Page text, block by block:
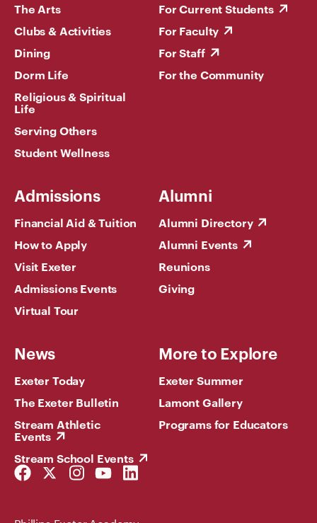
The Arts
Clubs & Activities
Dining
Dorm Life
Religious & Spiritual
Life
Serving Others
Student Wellness
For Current Students
For Faculty
For Staff
For the Community
Admissions
Financial Aid & Tuition
How to Apply
Visit Exeter
Admissions Events
Virtual Tour
Alumni
Alumni Directory
Alumni Events
Reunions
Giving
News
Exeter Today
The Exeter Bulletin
Stream Athletic
Events
Stream School Events
More to Explore
Exeter Summer
Lamont Gallery
Programs for Educators
Facebook
Link
Twitter
Link
Instagram
Link
YouTube
Link
LinkedIn
Link